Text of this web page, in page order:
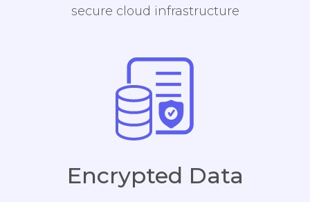
secure cloud infrastructure
Encrypted Data